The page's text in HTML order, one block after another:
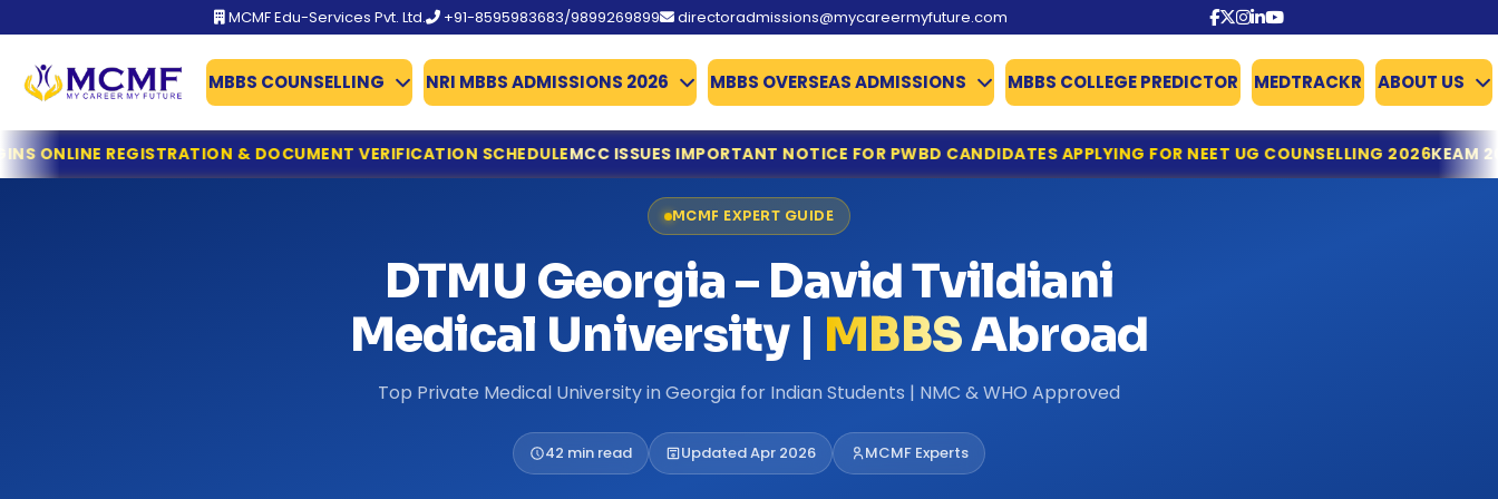
MCMF Edu-Services Pvt. Ltd. +91-8595983683/9899269899 directoradmissions@mycareermyfuture.com
MBBS COUNSELLING NRI MBBS ADMISSIONS 2026 MBBS OVERSEAS ADMISSIONS MBBS COLLEGE PREDICTOR MEDTRACKR ABOUT US
BFUHS MBBS/BDS Admission 2026 Schedule Out
TN-Guidelines for MCC
Gujarat NEET UG 2026 Counselling: ACPUGMEC Begins Online Registration & Document Verification Schedule
MCC Issues Important Notice for PwBD Candidates Applying for NEET UG Counselling 2026
Dr. NTRUHS AP MBBS/BDS Counselling 2026-27: Online Registration & Documents List Released
Tamil Nadu MBBS & BDS 2026 Registration Deadline Announced
NTA Declares NEET (UG) 2026 Results: 11.21 Lakh Candidates Qualify
NTA NEET (UG) 2026 Exam Fee Refund: Bank Account Update Deadline Extended to 31 July
& DOCUMENT VERIFICATION SCHEDULEMCC ISSUES IMPORTANT NOTICE FOR PWBD CANDIDATES APPLYING FOR NEET UG COUNSELLING 2026KEAM 2026: KERALA
MCMF EXPERT GUIDE
DTMU Georgia – David Tvildiani
Medical University | MBBSAbroad
Top Private Medical University in Georgia for Indian Students | NMC & WHO Approved
42 min read Updated Apr 2026 MCMF Experts